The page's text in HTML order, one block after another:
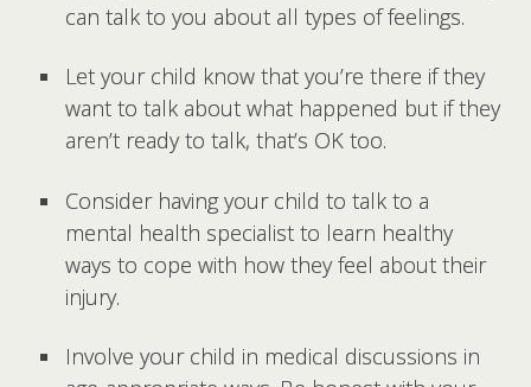
can talk to you about all types of feelings.
Let your child know that you’re there if they
want to talk about what happened but if they
aren’t ready to talk, that’s OK too.
Consider having your child to talk to a
mental health specialist to learn healthy
ways to cope with how they feel about their
injury.
Involve your child in medical discussions in